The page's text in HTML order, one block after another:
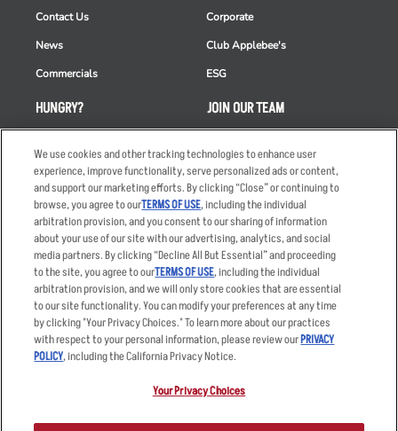
HUNGRY?
Order Delivery
Restaurant List
Nutrition & Allergens
Contact Us
News
Commercials
Corporate
Club Applebee's
ESG
JOIN OUR TEAM
Applicant & Employee
Privacy Notice
Accessibility Statement
Privacy Policy
Your Advertising Choices
Terms
Other Terms
Sitemap
We use cookies and other tracking technologies to enhance user
experience, improve functionality, serve personalized ads or content,
and support our marketing efforts. By clicking “Close” or continuing to
browse, you agree to ourTERMS OF USE, including the individual
arbitration provision, and you consent to our sharing of information
about your use of our site with our advertising, analytics, and social
media partners. By clicking “Decline All But Essential” and proceeding
to the site, you agree to ourTERMS OF USE, including the individual
arbitration provision, and we will only store cookies that are essential
to our site functionality. You can modify your preferences at any time
by clicking "Your Privacy Choices." To learn more about our practices
with respect to your personal information, please review ourPRIVACY
POLICY, including the California Privacy Notice.
Your Privacy Choices